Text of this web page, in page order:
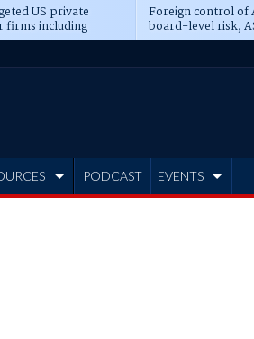
US private
firms including
Foreign control of
board-level risk,
PODCAST EVENTS